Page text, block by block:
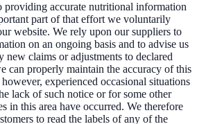
accurate nutritional information
part of that effort we voluntarily
website. We rely upon our suppliers to
on an ongoing basis and to advise us
new claims or adjustments to declared
can properly maintain the accuracy of this
experienced occasional situations
lack of such notice or for some other
in this area have occurred. We therefore
to read the labels of any of the